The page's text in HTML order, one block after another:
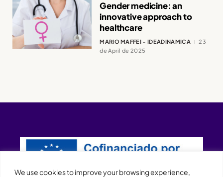
We use cookies to improve your browsing experience,
Gender medicine: an
innovative approach to
healthcare
MARIO MAFFEI - IDEADINAMICA
23
de April de 2025